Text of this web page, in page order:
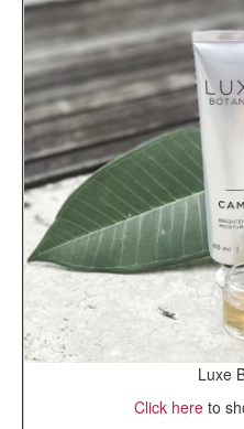
Luxe
Click hereto